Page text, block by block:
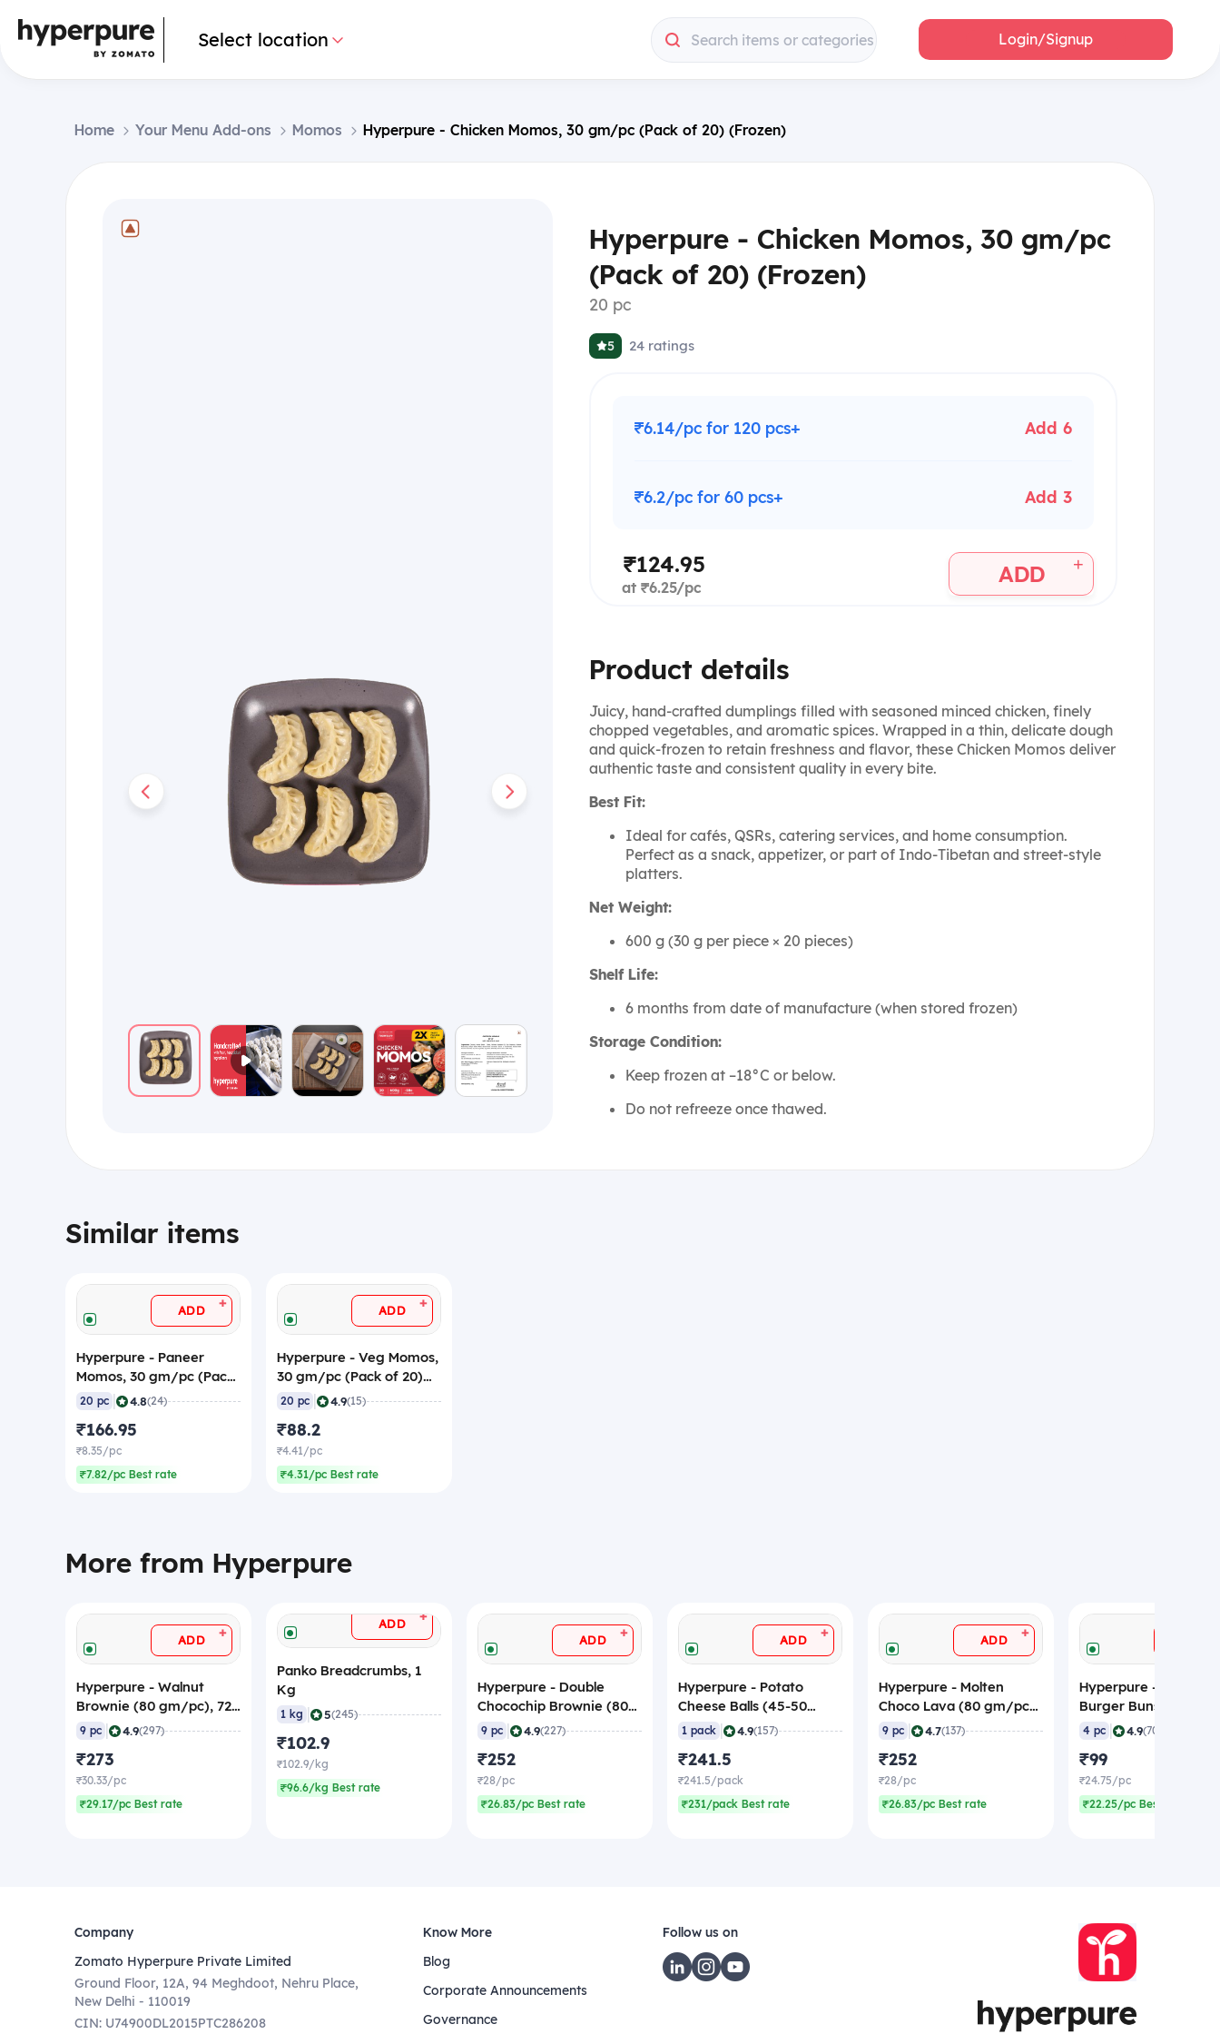
Select location Search items or categories Login/Signup
Home Your Menu Add-ons Momos Hyperpure - Chicken Momos, 30 gm/pc (Pack of 20) (Frozen)
Hyperpure - Chicken Momos, 30 gm/pc
(Pack of 20) (Frozen)
20 pc
5 24 ratings
₹6.14/pc for 120 pcs+ Add 6
₹6.2/pc for 60 pcs+ Add 3
₹124.95
at ₹6.25/pc ADD +
Product details
Juicy, hand-crafted dumplings filled with seasoned minced chicken, finely
chopped vegetables, and aromatic spices. Wrapped in a thin, delicate dough
and quick-frozen to retain freshness and flavor, these Chicken Momos deliver
authentic taste and consistent quality in every bite.
Best Fit:
Ideal for cafés, QSRs, catering services, and home consumption.
Perfect as a snack, appetizer, or part of Indo-Tibetan and street-style
platters.
Net Weight:
600 g (30 g per piece × 20 pieces)
Shelf Life:
6 months from date of manufacture (when stored frozen)
Storage Condition:
Keep frozen at –18°C or below.
Do not refreeze once thawed.
Similar items
ADD +
Hyperpure - Paneer
Momos, 30 gm/pc (Pack
of 20) (Frozen)
20 pc 4.8(24)
₹166.95
₹8.35/pc
₹7.82/pc Best rate
ADD +
Hyperpure - Veg Momos,
30 gm/pc (Pack of 20)
(Frozen)
20 pc 4.9(15)
₹88.2
₹4.41/pc
₹4.31/pc Best rate
More from Hyperpure
ADD +
Hyperpure - Walnut
Brownie (80 gm/pc), 720
gm (Frozen)
9 pc 4.9(297)
₹273
₹30.33/pc
₹29.17/pc Best rate
ADD +
Panko Breadcrumbs, 1
Kg
1 kg 5(245)
₹102.9
₹102.9/kg
₹96.6/kg Best rate
ADD +
Hyperpure - Double
Chocochip Brownie (80
gm/pc), 720 gm
(Frozen)
9 pc 4.9(227)
₹252
₹28/pc
₹26.83/pc Best rate
ADD +
Hyperpure - Potato
Cheese Balls (45-50
pcs/pack), 1 Kg (Frozen)
1 pack 4.9(157)
₹241.5
₹241.5/pack
₹231/pack Best rate
ADD +
Hyperpure - Molten
Choco Lava (80 gm/pc),
720 gm (Frozen)
9 pc 4.7(137)
₹252
₹28/pc
₹26.83/pc Best rate
Hyperpure - Brioche
Burger Buns, 60 gm/
(Pack of 4), Frozen
4 pc 4.9(70)
₹99
₹24.75/pc
₹22.25/pc Best rate
Company
Zomato Hyperpure Private Limited
Ground Floor, 12A, 94 Meghdoot, Nehru Place,
New Delhi - 110019
CIN: U74900DL2015PTC286208
Know More
Blog
Corporate Announcements
Governance
Follow us on